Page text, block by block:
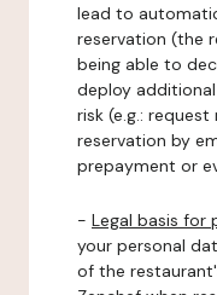
lead to
reservation (the
being able to
deploy
risk (e.g.:
reservation by
prepayment or
- Legal basis for
your personal
of the